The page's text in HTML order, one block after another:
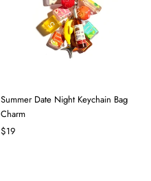
Summer Date Night Keychain Bag
Charm
$19